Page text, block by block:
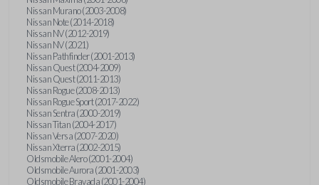
Nissan Murano (2003-2008)
Nissan Note (2014-2018)
Nissan NV (2012-2019)
Nissan NV (2021)
Nissan Pathfinder (2001-2013)
Nissan Quest (2004-2009)
Nissan Quest (2011-2013)
Nissan Rogue (2008-2013)
Nissan Rogue Sport (2017-2022)
Nissan Sentra (2000-2019)
Nissan Titan (2004-2017)
Nissan Versa (2007-2020)
Nissan Xterra (2002-2015)
Oldsmobile Alero (2001-2004)
Oldsmobile Aurora (2001-2003)
Oldsmobile Bravada (2001-2004)